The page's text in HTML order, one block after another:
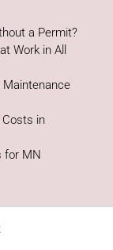
a Permit?
Work in All
Maintenance
Costs in
for MN